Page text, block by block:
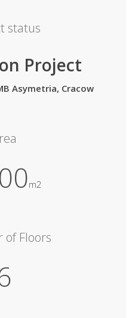
status
Project
Asymetria, Cracow
m2
of Floors